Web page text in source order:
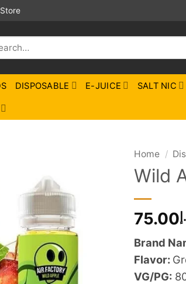
DISPOSABLE E-JUICE SALT NIC
Home /
Wild
75.00
Brand
Flavor:
VG/PG: